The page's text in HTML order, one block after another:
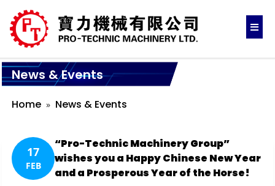
News & Events
Home News & Events
17
FEB
“Pro-Technic Machinery Group”
wishes you a Happy Chinese New Year
and a Prosperous Year of the Horse!